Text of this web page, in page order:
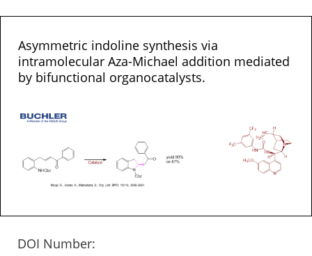
Asymmetric indoline synthesis via
intramolecular Aza-Michael addition mediated
by bifunctional organocatalysts.
DOI Number: